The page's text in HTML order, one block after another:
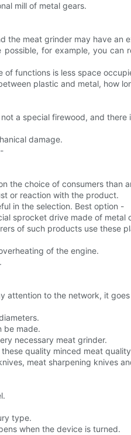
mill of metal gears.
the meat grinder may have an
for example, you
functions is less space
plastic and metal, how
a special firewood, and there
damage.
the choice of consumers than
or reaction with the product.
in the selection. Best option -
sprocket drive made of metal
of such products use these
of the engine.
attention to the network, it
be made.
necessary meat grinder.
quality minced meat
meat sharpening knives
type.
when the device is turned.